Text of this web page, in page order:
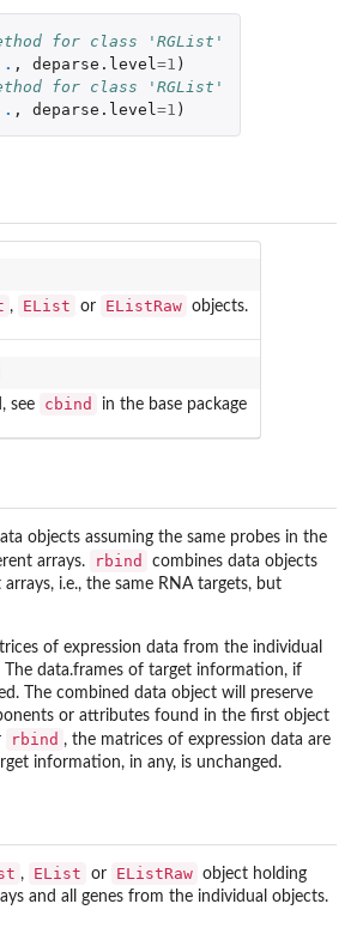
for class 'RGList'
, deparse.level =1 )
for class 'RGList'
, deparse.level =1 )
, EList or EListRaw objects.
see cbind in the base package
objects assuming the same probes in the
arrays.
rbind
combines data objects
i.e., the same RNA targets, but
of expression data from the individual
The data.frames of target information, if
The combined data object will preserve
or attributes found in the first object
rbind , the matrices of expression data are
information, in any, is unchanged.
, EList or EListRaw object holding
and all genes from the individual objects.